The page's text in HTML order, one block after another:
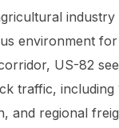
industry
environment for
US-82
traffic, including
and regional